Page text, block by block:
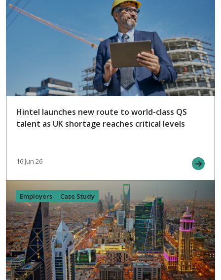
Hintel launches new route to world-class QS
talent as UK shortage reaches critical levels
16 Jun 26
Employers Case Study